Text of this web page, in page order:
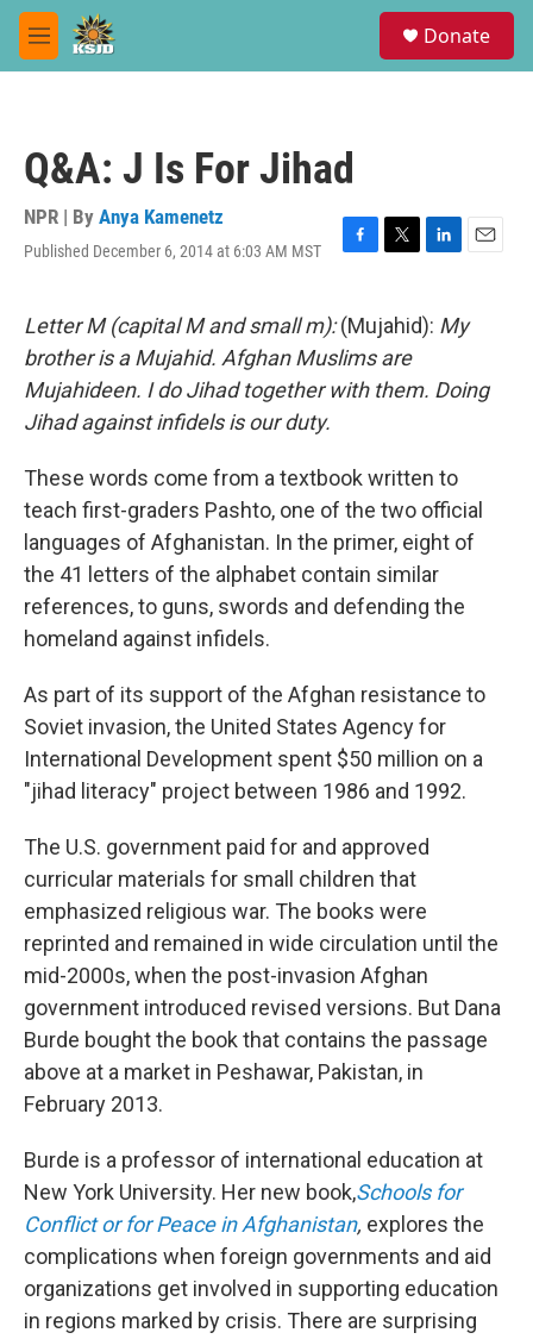
Skip to main content
M
e
Donate
Q&A: J Is For Jihad
NPR | By Anya Kamenetz
Published December 6, 2014 at 6:03 AM MST
F
e
b
o
o
T
t
t
e
r
L
k
I
E
i
Letter M (capital M and small m):(Mujahid): My
brother is a Mujahid. Afghan Muslims are
Mujahideen. I do Jihad together with them. Doing
Jihad against infidels is our duty.
These words come from a textbook written to
teach first-graders Pashto, one of the two official
languages of Afghanistan. In the primer, eight of
the 41 letters of the alphabet contain similar
references, to guns, swords and defending the
homeland against infidels.
As part of its support of the Afghan resistance to
Soviet invasion, the United States Agency for
International Development spent $50 million on a
"jihad literacy" project between 1986 and 1992.
The U.S. government paid for and approved
curricular materials for small children that
emphasized religious war. The books were
reprinted and remained in wide circulation until the
mid-2000s, when the post-invasion Afghan
government introduced revised versions. But Dana
Burde bought the book that contains the passage
above at a market in Peshawar, Pakistan, in
February 2013.
Burde is a professor of international education at
New York University. Her new book,Schools for
Conflict or for Peace in Afghanistan, explores the
complications when foreign governments and aid
organizations get involved in supporting education
in regions marked by crisis. There are surprising